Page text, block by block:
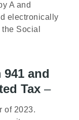
A and
electronically
Social
and
Tax–
of 2023.